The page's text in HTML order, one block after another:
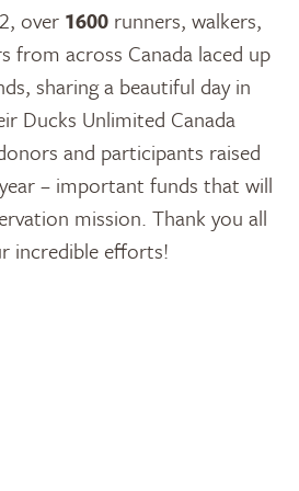
over 1600 runners, walkers,
from across Canada laced up
sharing a beautiful day in
Ducks Unlimited Canada
and participants raised
– important funds that will
mission. Thank you all
incredible efforts!